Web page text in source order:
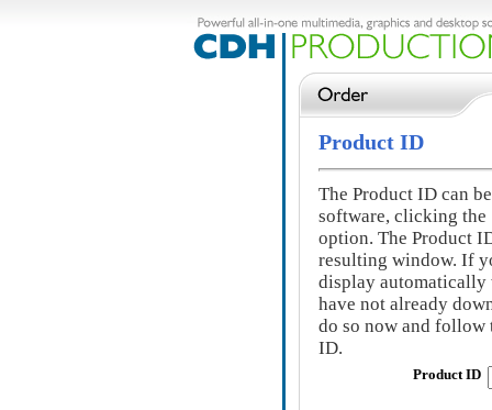
Product ID
The Product ID can
software, clicking the
option. The Product
resulting window. If
display automatically
have not already
do so now and follow
ID.
Product ID